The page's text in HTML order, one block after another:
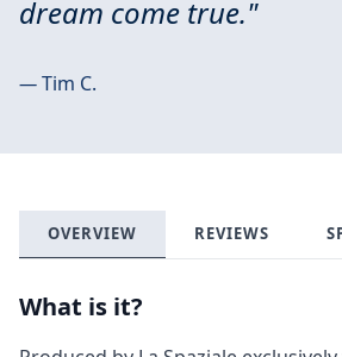
dream come true."
—Tim C.
OVERVIEW REVIEWS
What is it?